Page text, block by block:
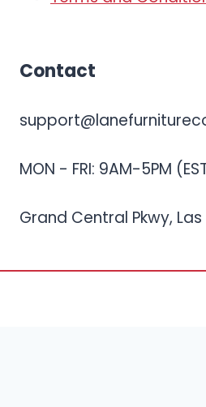
Contact
MON - FRI: 9AM-5PM
Grand Central Pkwy,